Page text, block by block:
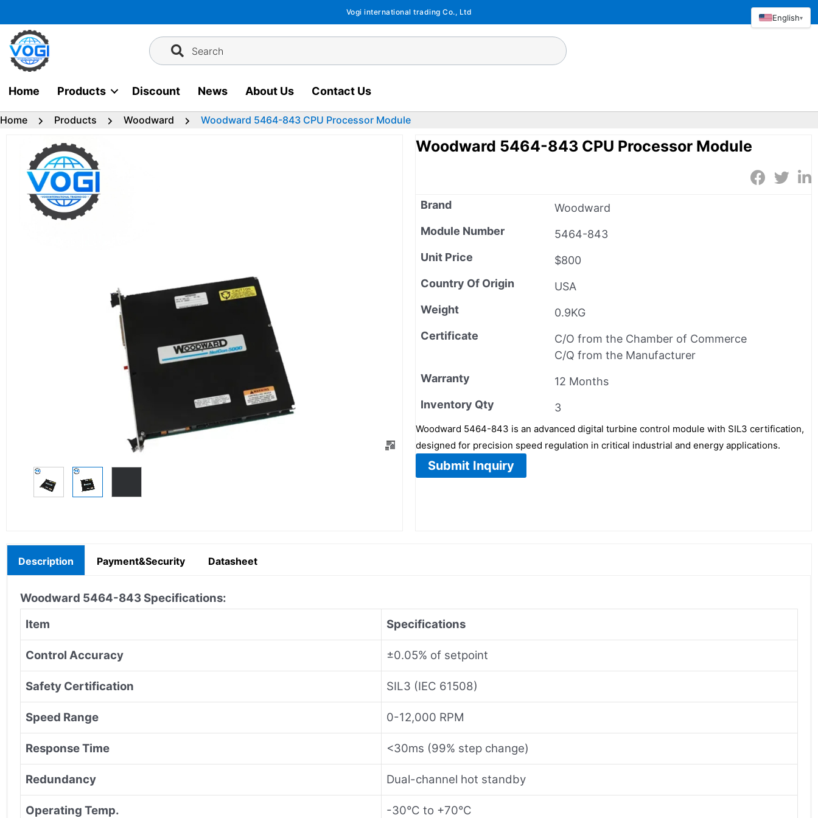
to
content
Vogi international trading Co., Ltd
Search
Home Products Discount News About Us Contact Us
Home Products Woodward Woodward 5464-843 CPU Processor Module
Woodward 5464-843 CPU Processor Module
Brand
Woodward
Module Number
5464-843
Unit Price
$800
Country Of Origin
USA
Weight
0.9KG
Certificate
C/O from the Chamber of Commerce
C/Q from the Manufacturer
Warranty
12 Months
Inventory Qty
3
Woodward 5464-843 is an advanced digital turbine control module with SIL3 certification,
designed for precision speed regulation in critical industrial and energy applications.
Submit Inquiry
Description Payment&Security Datasheet
Woodward 5464-843 Specifications:
Item
Specifications
Control Accuracy ±0.05% of setpoint
Safety Certification SIL3 (IEC 61508)
Speed Range 0-12,000 RPM
Response Time <30ms (99% step change)
Redundancy Dual-channel hot standby
Operating Temp. -30°C to +70°C
English▾